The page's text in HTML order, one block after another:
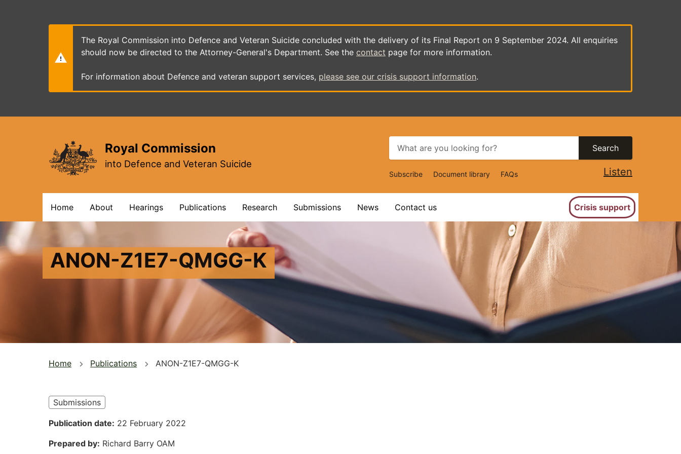
The Royal Commission into Defence and Veteran Suicide concluded with the delivery of its Final Report on 9 September 2024. All enquiries
should now be directed to the Attorney-General's Department. See the contact page for more information.
For information about Defence and veteran support services, please see our crisis support information.
Royal Commission
into Defence and Veteran Suicide
Search
Top
Navigation
Subscribe Document library FAQs Listen
navigation
Home About Hearings Publications Research Submissions News Contact us Crisis support
ANON-Z1E7-QMGG-K
You
here
Home Publications ANON-Z1E7-QMGG-K
Submissions
Publication date 22 February 2022
Prepared by Richard Barry OAM